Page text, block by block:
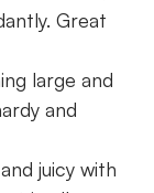
Great
large and
and
juicy with